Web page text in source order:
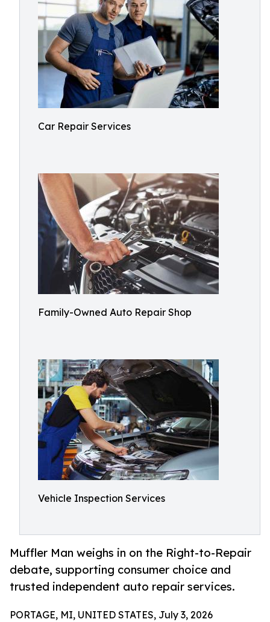
Car Repair Services
Family-Owned Auto Repair Shop
Vehicle Inspection Services
Muffler Man weighs in on the Right-to-Repair
debate, supporting consumer choice and
trusted independent auto repair services.
PORTAGE, MI, UNITED STATES, July 3, 2026